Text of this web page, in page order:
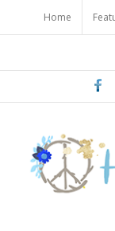
content
Home